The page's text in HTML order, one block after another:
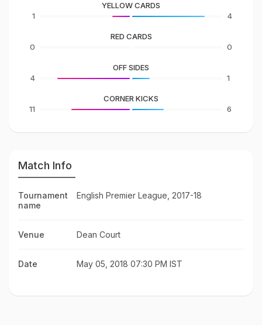
1
YELLOW CARDS
4
0
RED CARDS
0
4
OFF SIDES
1
11
CORNER KICKS
6
Match Info
Tournament
name
English Premier League, 2017-18
Venue Dean Court
Date May 05, 2018 07:30 PM IST